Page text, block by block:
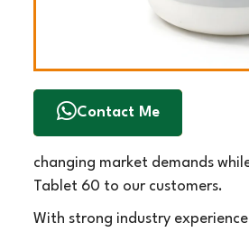
Contact Me
changing market demands
Tablet 60 to our customers.
With strong industry